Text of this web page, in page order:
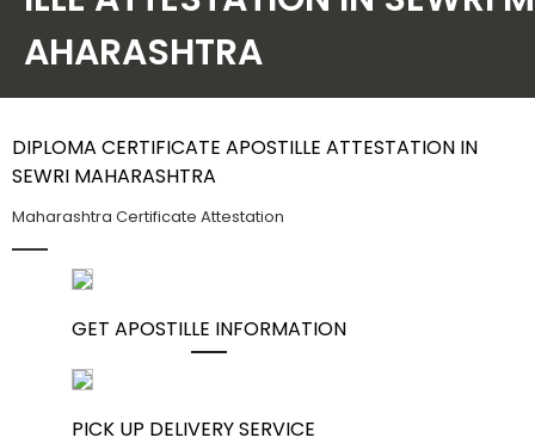
How to Start Process
AHARASHTRA
DIPLOMA CERTIFICATE APOSTILLE ATTESTATION IN
SEWRI MAHARASHTRA
Maharashtra Certificate Attestation
GET APOSTILLE INFORMATION
PICK UP DELIVERY SERVICE